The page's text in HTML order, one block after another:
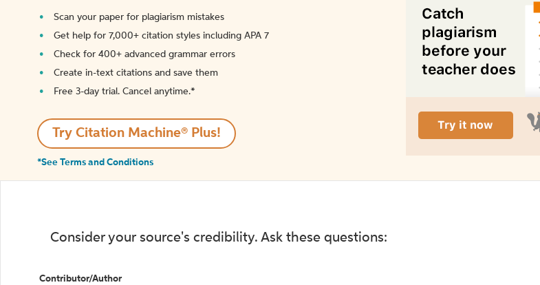
Scan your paper for plagiarism mistakes
Get help for 7,000+ citation styles including APA 7
Check for 400+ advanced grammar errors
Create in-text citations and save them
Free 3-day trial. Cancel anytime.*️
Try Citation Machine® Plus!
*See Terms and Conditions
Consider your source's credibility. Ask these questions:
Contributor/Author